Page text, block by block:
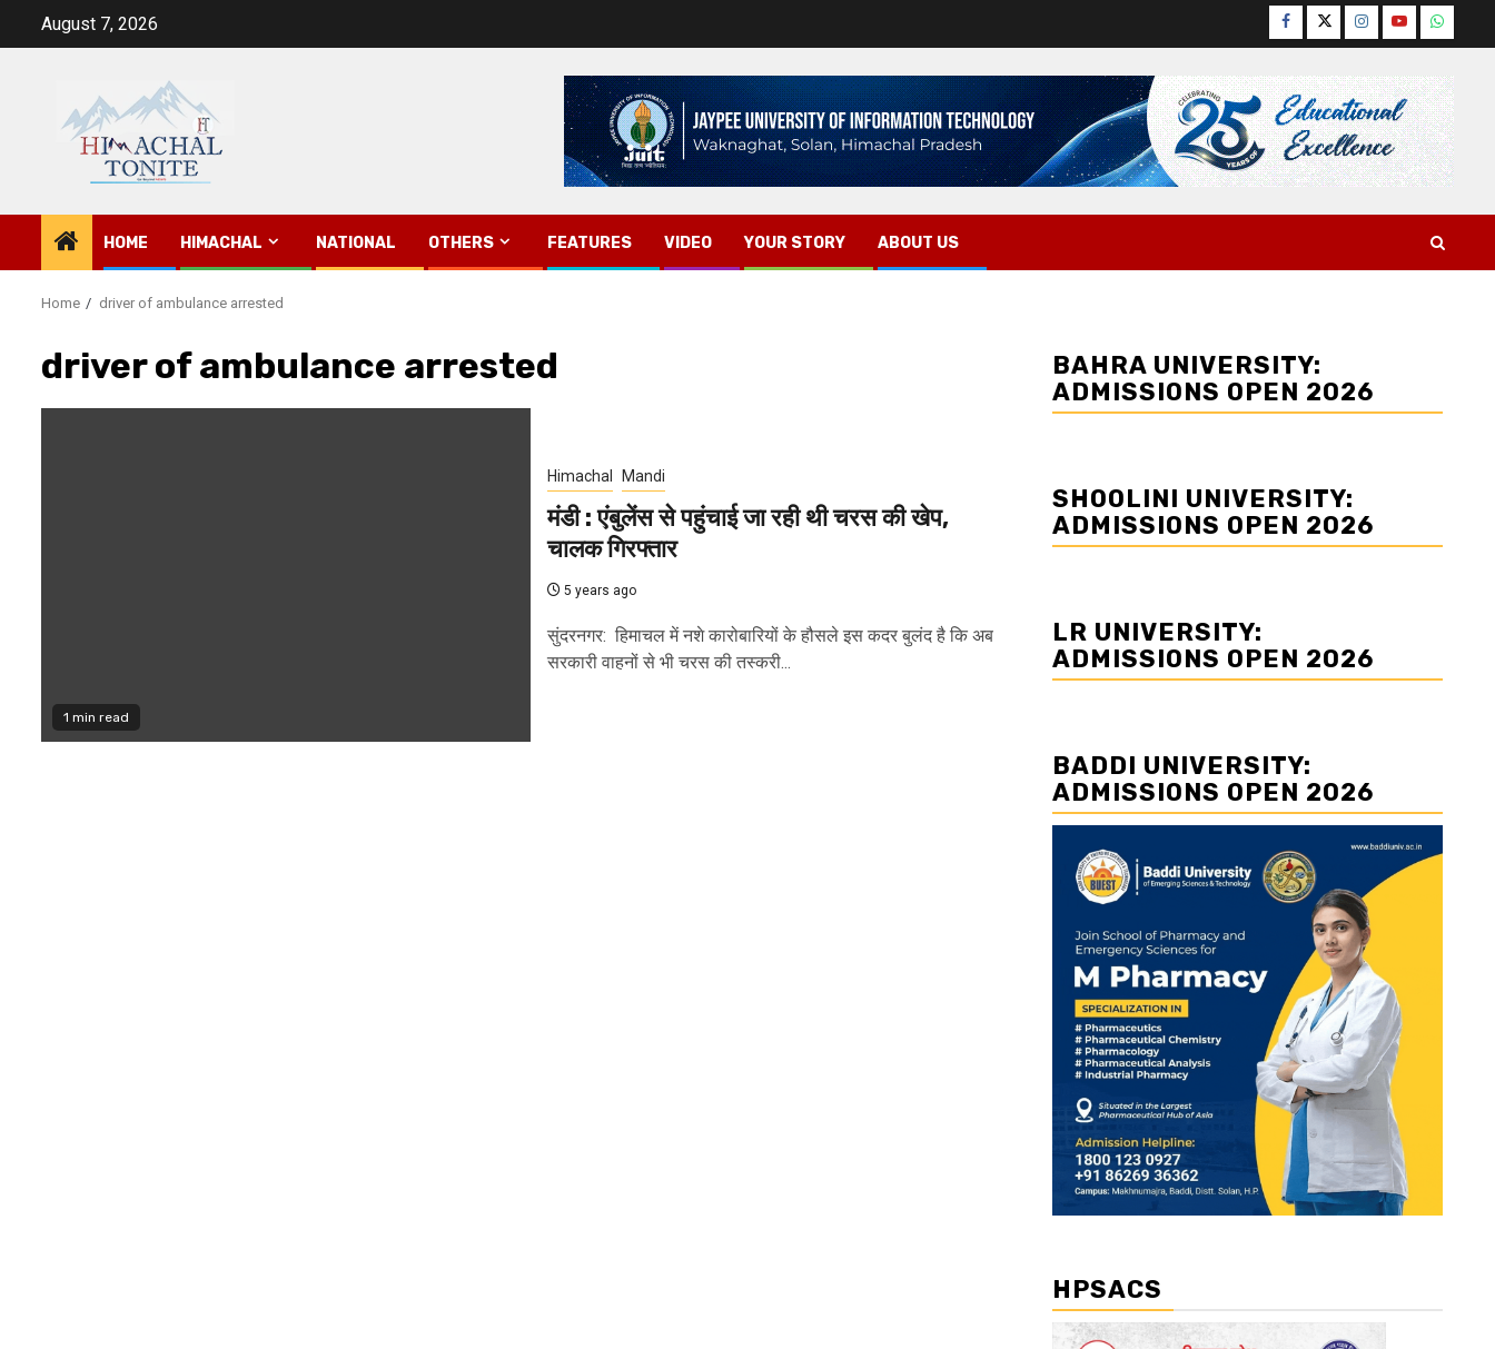
August 7, 2026 Facebook
TwitterInstagram
YouTube
HOME HIMACHAL NATIONAL OTHERS FEATURES VIDEO YOUR STORY ABOUT US
Home driver of ambulance arrested
driver of ambulance arrested
1 min read
Himachal Mandi
मंडी : एंबुलेंस से पहुंचाई जा रही थी चरस की खेप,
चालक गिरफ्तार
5 years ago
सुंदरनगर: हिमाचल में नशे कारोबारियों के हौसले इस कदर बुलंद है कि अब
सरकारी वाहनों से भी चरस की तस्करी...
BAHRA UNIVERSITY:
ADMISSIONS OPEN 2026
SHOOLINI UNIVERSITY:
ADMISSIONS OPEN 2026
LR UNIVERSITY:
ADMISSIONS OPEN 2026
BADDI UNIVERSITY:
ADMISSIONS OPEN 2026
HPSACS